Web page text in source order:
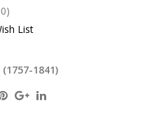
List
1841)